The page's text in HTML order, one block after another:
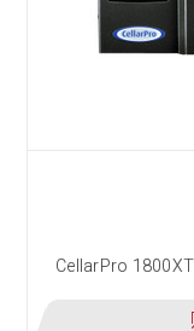
CellarPro